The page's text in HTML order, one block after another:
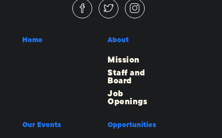
Home About
Mission
Staff and
Board
Job
Openings
Our Events Opportunities